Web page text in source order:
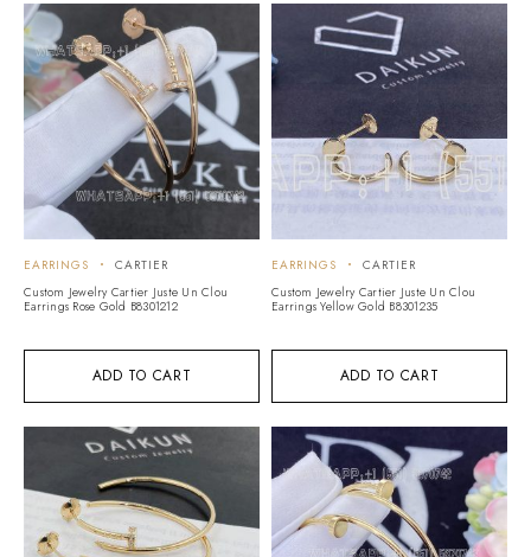
ADD TO CART
EARRINGS
CARTIER
Custom Jewelry Cartier Juste Un Clou
Earrings Rose Gold B8301212
ADD TO CART
EARRINGS
CARTIER
Custom Jewelry Cartier Juste Un Clou
Earrings Yellow Gold B8301235